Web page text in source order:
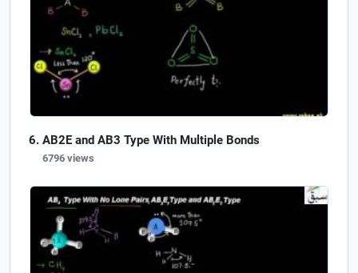
AB2E and AB3 Type With Multiple Bonds
6796 views